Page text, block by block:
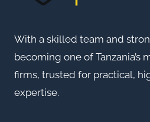
With a skilled team and
becoming one of Tanzania’s
firms, trusted for practical,
expertise.